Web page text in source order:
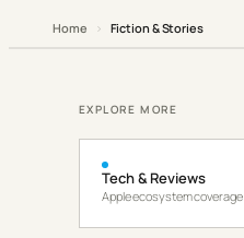
Home › Fiction & Stories
EXPLORE MORE
Tech & Reviews
Apple ecosystem coverage